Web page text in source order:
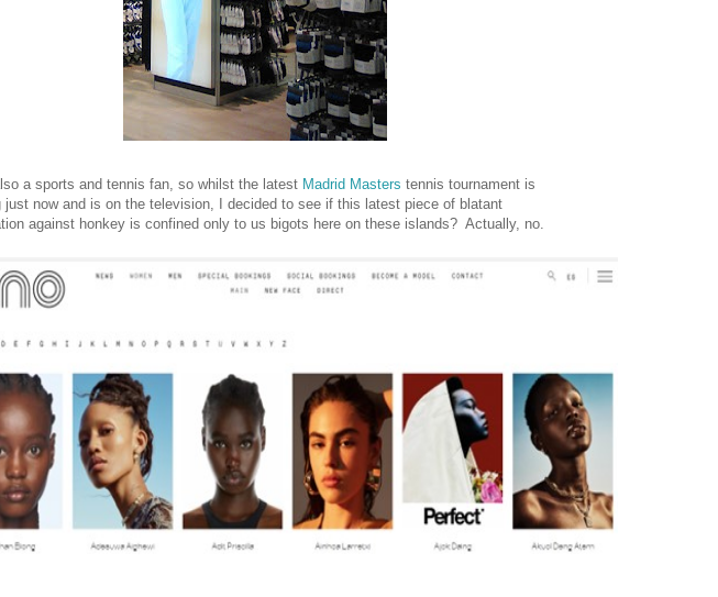
a sports and tennis fan, so whilst the latest Madrid Masters tennis tournament is
just now and is on the television, I decided to see if this latest piece of blatant
against honkey is confined only to us bigots here on these islands? Actually, no.